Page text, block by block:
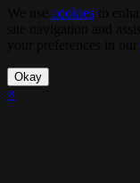
cookies
Okay
×